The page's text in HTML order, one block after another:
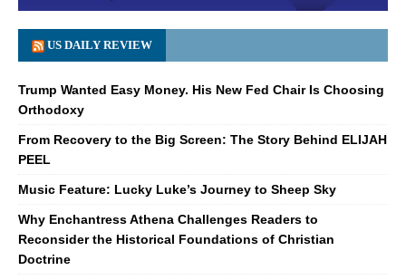
US DAILY REVIEW
Trump Wanted Easy Money. His New Fed Chair Is Choosing
Orthodoxy
From Recovery to the Big Screen: The Story Behind ELIJAH
PEEL
Music Feature: Lucky Luke’s Journey to Sheep Sky
Why Enchantress Athena Challenges Readers to
Reconsider the Historical Foundations of Christian
Doctrine